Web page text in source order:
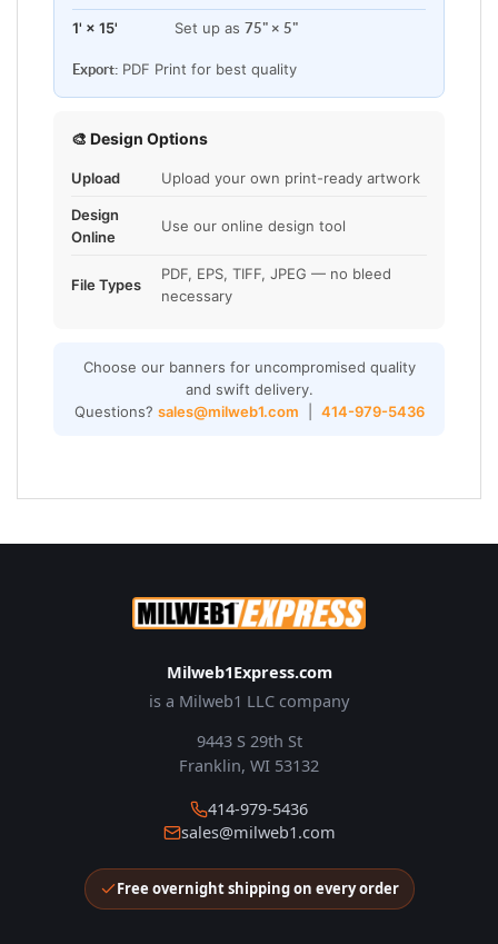
1' × 15' Set up as 75" × 5"
Export: PDF Print for best quality
🎨 Design Options
Upload Upload your own print-ready artwork
Design
Online
Use our online design tool
File Types
PDF, EPS, TIFF, JPEG — no bleed
necessary
Choose our banners for uncompromised quality
and swift delivery.
Questions? sales@milweb1.com 414-979-5436
Milweb1Express.com
is a Milweb1 LLC company
9443 S 29th St
Franklin, WI 53132
414-979-5436
sales@milweb1.com
Free overnight shipping on every order